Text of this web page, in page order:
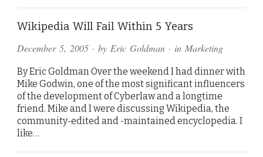
Wikipedia Will Fail Within 5 Years
December 5, 2005 · by Eric Goldman · in Marketing
By Eric Goldman Over the weekend I had dinner with
Mike Godwin, one of the most significant influencers
of the development of Cyberlaw and a longtime
friend. Mike and I were discussing Wikipedia, the
community-edited and -maintained encyclopedia. I
like…